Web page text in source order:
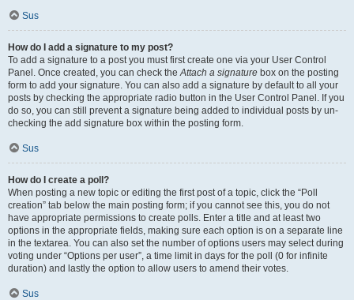
Sus
How do I add a signature to my post?
To add a signature to a post you must first create one via your User Control
Panel. Once created, you can check theAttach a signature box on the posting
form to add your signature. You can also add a signature by default to all your
posts by checking the appropriate radio button in the User Control Panel. If you
do so, you can still prevent a signature being added to individual posts by un-
checking the add signature box within the posting form.
Sus
How do I create a poll?
When posting a new topic or editing the first post of a topic, click the “Poll
creation” tab below the main posting form; if you cannot see this, you do not
have appropriate permissions to create polls. Enter a title and at least two
options in the appropriate fields, making sure each option is on a separate line
in the textarea. You can also set the number of options users may select during
voting under “Options per user”, a time limit in days for the poll (0 for infinite
duration) and lastly the option to allow users to amend their votes.
Sus